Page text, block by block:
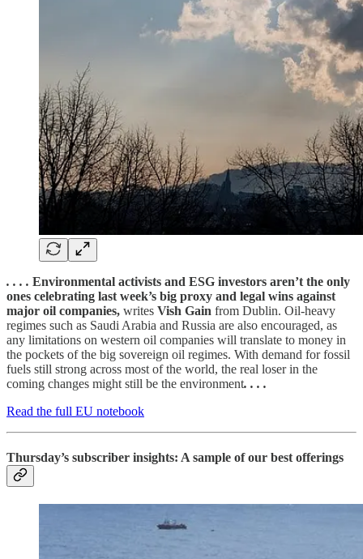
. . . . Environmental activists and ESG investors aren’t the only
ones celebrating last week’s big proxy and legal wins against
major oil companies, writes Vish Gain from Dublin. Oil-heavy
regimes such as Saudi Arabia and Russia are also encouraged, as
any limitations on western oil companies will translate to money in
the pockets of the big sovereign oil regimes. With demand for fossil
fuels still strong across most of the world, the real loser in the
coming changes might still be the environment. . . .
Read the full EU notebook
Thursday’s subscriber insights: A sample of our best offerings